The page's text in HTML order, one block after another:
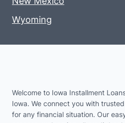
Wyoming
Welcome to Iowa Installment
Iowa. We connect you with
for any financial situation. Our